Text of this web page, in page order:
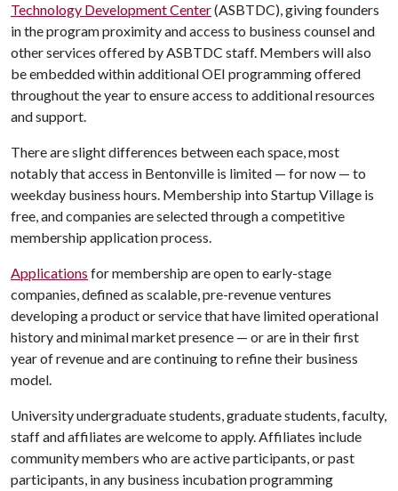
Technology Development Center(ASBTDC), giving founders
in the program proximity and access to business counsel and
other services offered by ASBTDC staff. Members will also
be embedded within additional OEI programming offered
throughout the year to ensure access to additional resources
and support.
There are slight differences between each space, most
notably that access in Bentonville is limited — for now — to
weekday business hours. Membership into Startup Village is
free, and companies are selected through a competitive
membership application process.
Applications for membership are open to early-stage
companies, defined as scalable, pre-revenue ventures
developing a product or service that have limited operational
history and minimal market presence — or are in their first
year of revenue and are continuing to refine their business
model.
University undergraduate students, graduate students, faculty,
staff and affiliates are welcome to apply. Affiliates include
community members who are active participants, or past
participants, in any business incubation programming